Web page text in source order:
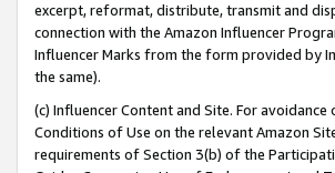
excerpt, reformat, distribute, transmit and
connection with the Amazon Influencer
Influencer Marks from the form provided by
the same).
(c) Influencer Content and Site. For
Conditions of Use on the relevant Amazon
requirements of Section 3(b) of the